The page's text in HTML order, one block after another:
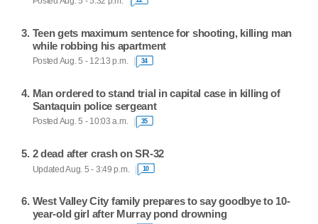
Teen gets maximum sentence for shooting, killing man
while robbing his apartment
Posted Aug. 5 - 12:13 p.m. 34
Man ordered to stand trial in capital case in killing of
Santaquin police sergeant
Posted Aug. 5 - 10:03 a.m. 35
2 dead after crash on SR-32
Updated Aug. 5 - 3:49 p.m. 10
West Valley City family prepares to say goodbye to 10-
year-old girl after Murray pond drowning